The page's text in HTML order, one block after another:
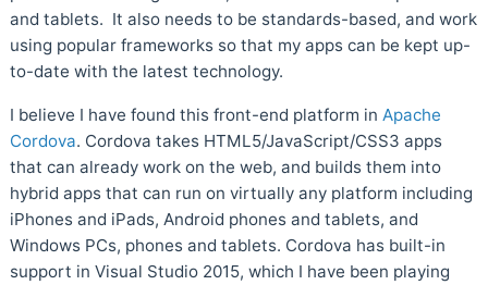
and tablets. It also needs to be standards-based, and work
using popular frameworks so that my apps can be kept up-
to-date with the latest technology.
I believe I have found this front-end platform in Apache
Cordova. Cordova takes HTML5/JavaScript/CSS3 apps
that can already work on the web, and builds them into
hybrid apps that can run on virtually any platform including
iPhones and iPads, Android phones and tablets, and
Windows PCs, phones and tablets. Cordova has built-in
support in Visual Studio 2015, which I have been playing